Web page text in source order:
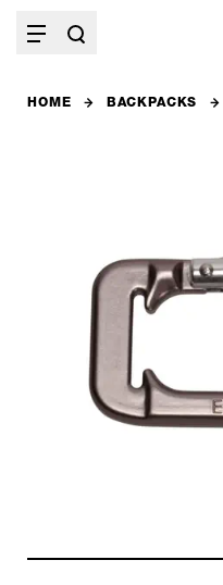
HOME BACKPACKS